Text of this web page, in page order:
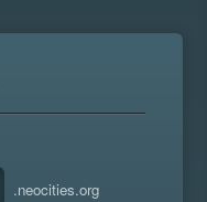
.neocities.org